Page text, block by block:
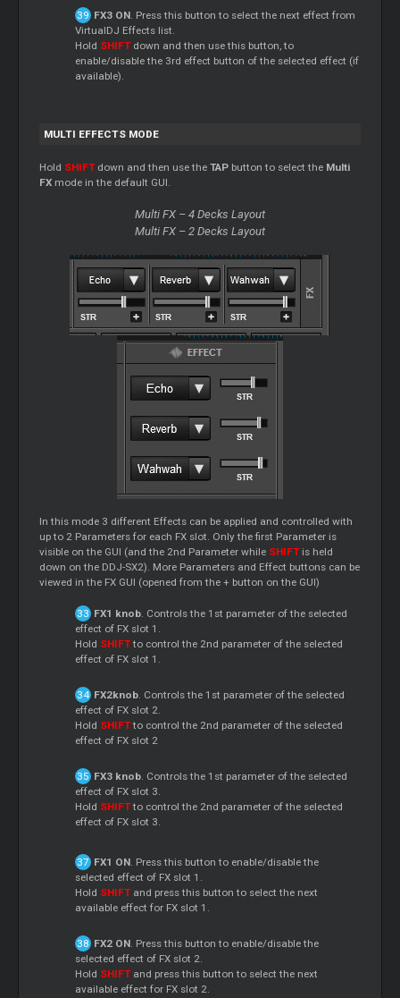
FX3 ON. Press this button to select the next effect from
VirtualDJ Effects list.
Hold SHIFTdown and then use this button, to
enable/disable the 3rd effect button of the selected effect (if
available).
MULTI EFFECTS MODE
Hold SHIFTdown and then use theTAP button to select the Multi
FX mode in the default GUI.
Multi FX – 4 Decks Layout
Multi FX – 2 Decks Layout
In this mode 3 different Effects can be applied and controlled with
up to 2 Parameters for each FX slot. Only the first Parameter is
visible on the GUI (and the 2nd Parameter while SHIFTis held
down on the DDJ-SX2). More Parameters and Effect buttons can be
viewed in the FX GUI (opened from the + button on the GUI)
FX1 knob. Controls the 1st parameter of the selected
effect of FX slot 1.
Hold SHIFTto control the 2nd parameter of the selected
effect of FX slot 1.
FX2knob. Controls the 1st parameter of the selected
effect of FX slot 2.
Hold SHIFTto control the 2nd parameter of the selected
effect of FX slot 2
FX3 knob. Controls the 1st parameter of the selected
effect of FX slot 3.
Hold SHIFTto control the 2nd parameter of the selected
effect of FX slot 3.
FX1 ON. Press this button to enable/disable the
selected effect of FX slot 1.
Hold SHIFTand press this button to select the next
available effect for FX slot 1.
FX2 ON. Press this button to enable/disable the
selected effect of FX slot 2.
Hold SHIFTand press this button to select the next
available effect for FX slot 2.